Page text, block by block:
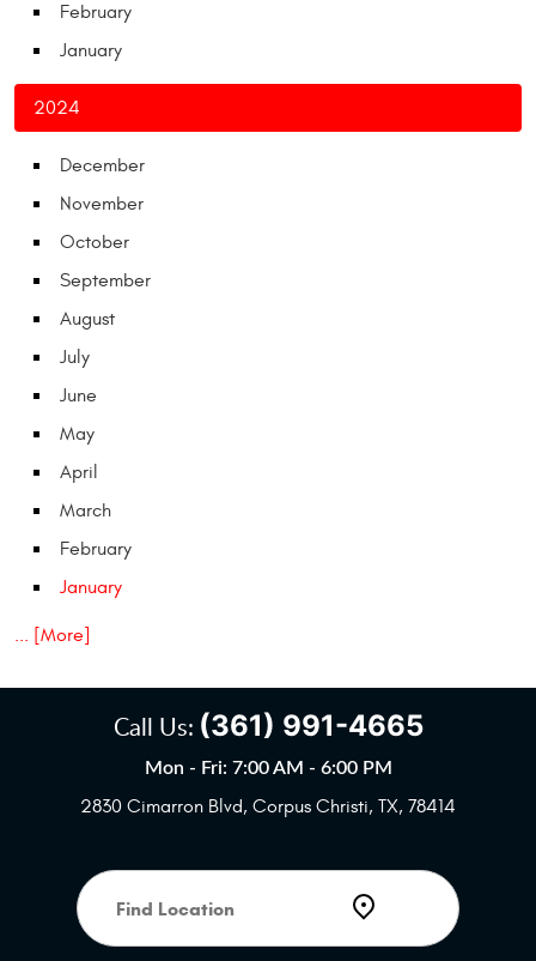
February
January
2024
December
November
October
September
August
July
June
May
April
March
February
January
... [More]
Call Us: (361) 991-4665
Mon - Fri: 7:00 AM - 6:00 PM
2830 Cimarron Blvd, Corpus Christi, TX, 78414